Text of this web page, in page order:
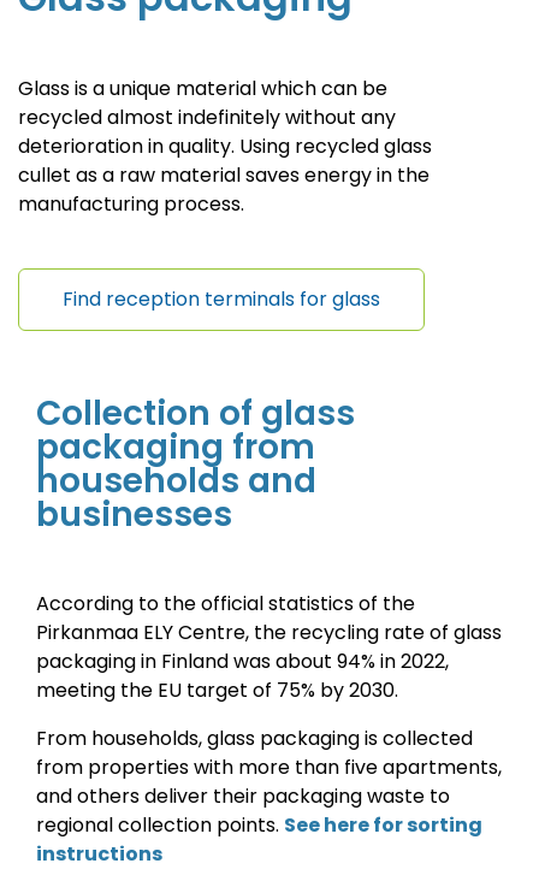
Glass is a unique material which can be
recycled almost indefinitely without any
deterioration in quality. Using recycled glass
cullet as a raw material saves energy in the
manufacturing process.
Find reception terminals for glass
Collection of glass
packaging from
households and
businesses
According to the official statistics of the
Pirkanmaa ELY Centre, the recycling rate of glass
packaging in Finland was about 94% in 2022,
meeting the EU target of 75% by 2030.
From households, glass packaging is collected
from properties with more than five apartments,
and others deliver their packaging waste to
regional collection points. See here for sorting
instructions